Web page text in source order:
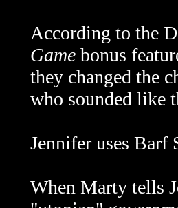
According to the
Game bonus
they changed the
who sounded like
Jennifer uses
When Marty tells